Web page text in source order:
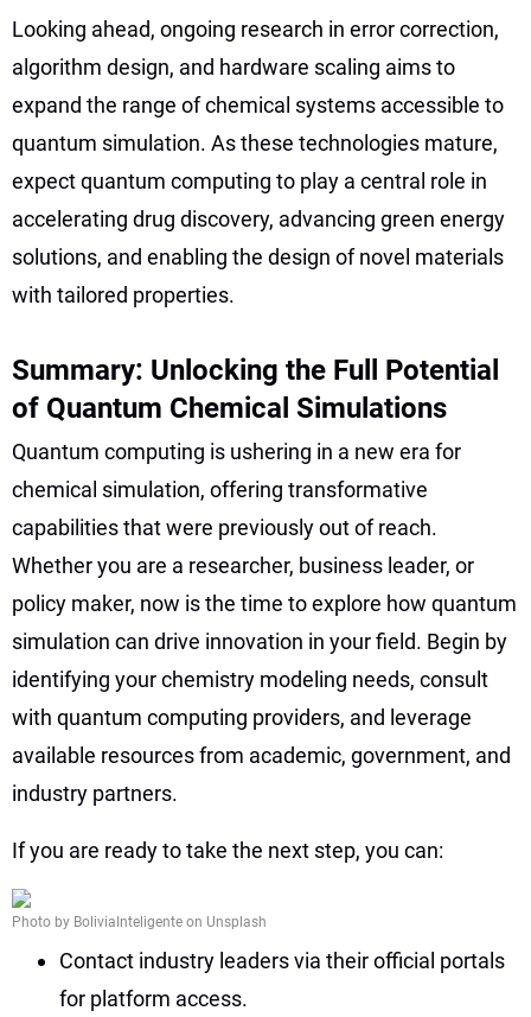
Looking ahead, ongoing research in error correction,
algorithm design, and hardware scaling aims to
expand the range of chemical systems accessible to
quantum simulation. As these technologies mature,
expect quantum computing to play a central role in
accelerating drug discovery, advancing green energy
solutions, and enabling the design of novel materials
with tailored properties.
Summary: Unlocking the Full Potential
of Quantum Chemical Simulations
Quantum computing is ushering in a new era for
chemical simulation, offering transformative
capabilities that were previously out of reach.
Whether you are a researcher, business leader, or
policy maker, now is the time to explore how quantum
simulation can drive innovation in your field. Begin by
identifying your chemistry modeling needs, consult
with quantum computing providers, and leverage
available resources from academic, government, and
industry partners.
If you are ready to take the next step, you can:
Photo by BoliviaInteligente on Unsplash
Contact industry leaders via their official portals
for platform access.